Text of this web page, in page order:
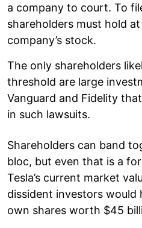
a company to court. To
shareholders must hold
company’s stock.
The only shareholders
threshold are large
Vanguard and Fidelity
in such lawsuits.
Shareholders can band
bloc, but even that is a
Tesla’s current market
dissident investors would
own shares worth $45